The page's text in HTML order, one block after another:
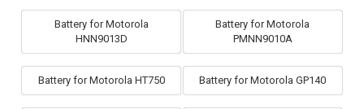
Battery for Motorola
HNN9013D
Battery for Motorola
PMNN9010A
Battery for Motorola HT750 Battery for Motorola GP140